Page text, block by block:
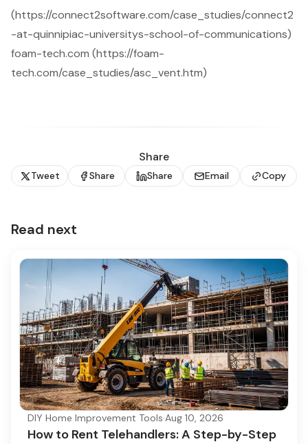
(https://connect2software.com/case_studies/connect2
-at-quinnipiac-universitys-school-of-communications)
foam-tech.com (https://foam-
tech.com/case_studies/asc_vent.htm)
Share
Tweet Share Share Email Copy
Read next
DIY Home Improvement Tools·Aug 10, 2026
How to Rent Telehandlers: A Step-by-Step